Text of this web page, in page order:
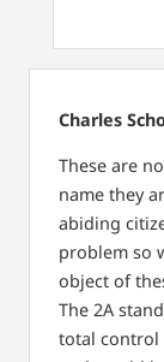
Charles
These are
name they
abiding
problem so
object of
The 2A
total control